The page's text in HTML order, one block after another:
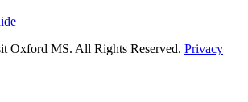
Oxford MS. All Rights Reserved. Privacy